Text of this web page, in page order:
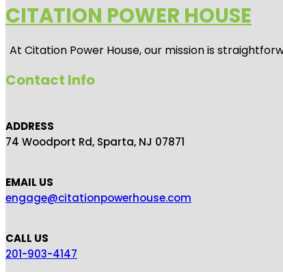
CITATION POWER HOUSE
At Citation Power House, our mission is
Contact Info
ADDRESS
74 Woodport Rd, Sparta, NJ 07871
EMAIL US
engage@citationpowerhouse.com
CALL US
201-903-4147